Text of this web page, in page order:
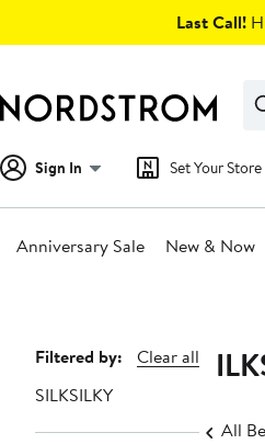
Last Call!
Sign In Set Your Store
Anniversary Sale New & Now
Page
Navigation
Filtered by:
Clear all
SILKSILKY
All